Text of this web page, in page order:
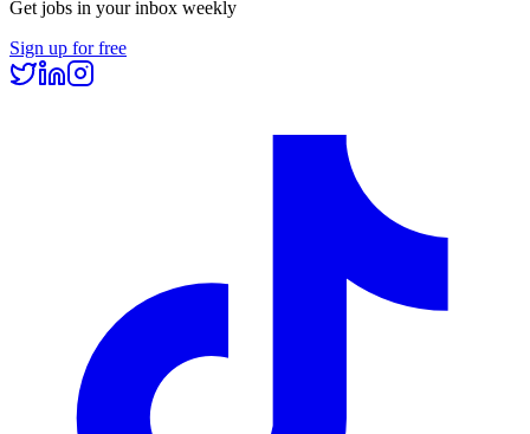
Get jobs in your inbox weekly
Sign up for free